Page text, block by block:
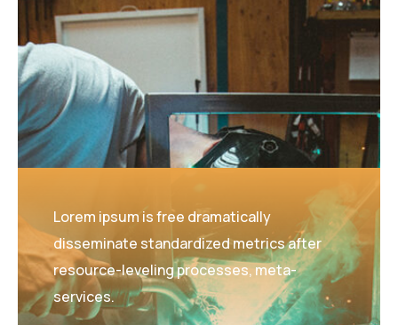
Lorem ipsum is free dramatically
disseminate standardized metrics after
resource-leveling processes, meta-
services.